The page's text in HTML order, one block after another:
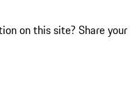
on this site? Share your